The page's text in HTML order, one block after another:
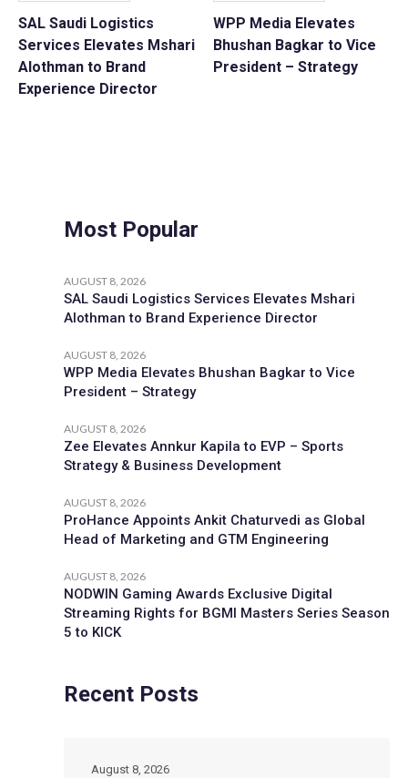
SAL Saudi Logistics
Services Elevates Mshari
Alothman to Brand
Experience Director
WPP Media Elevates
Bhushan Bagkar to Vice
President – Strategy
Most Popular
AUGUST 8, 2026
SAL Saudi Logistics Services Elevates Mshari
Alothman to Brand Experience Director
AUGUST 8, 2026
WPP Media Elevates Bhushan Bagkar to Vice
President – Strategy
AUGUST 8, 2026
Zee Elevates Annkur Kapila to EVP – Sports
Strategy & Business Development
AUGUST 8, 2026
ProHance Appoints Ankit Chaturvedi as Global
Head of Marketing and GTM Engineering
AUGUST 8, 2026
NODWIN Gaming Awards Exclusive Digital
Streaming Rights for BGMI Masters Series Season
5 to KICK
Recent Posts
August 8, 2026